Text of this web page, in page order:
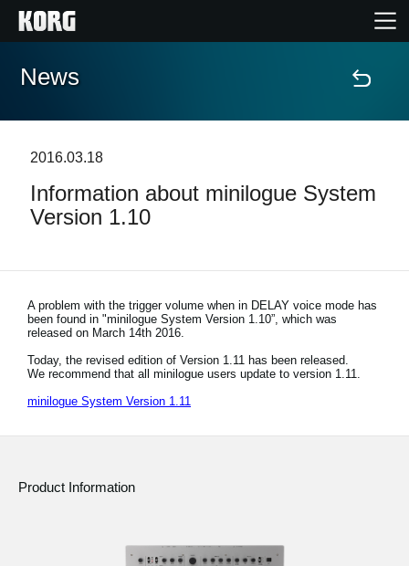
Home
Features
Support
Store Locator
Social Media
About KORG
News
2016.03.18
Information about minilogue System
Version 1.10
A problem with the trigger volume when in DELAY voice mode has
been found in "minilogue System Version 1.10”, which was
released on March 14th 2016.
Today, the revised edition of Version 1.11 has been released.
We recommend that all minilogue users update to version 1.11.
minilogue System Version 1.11
Product Information